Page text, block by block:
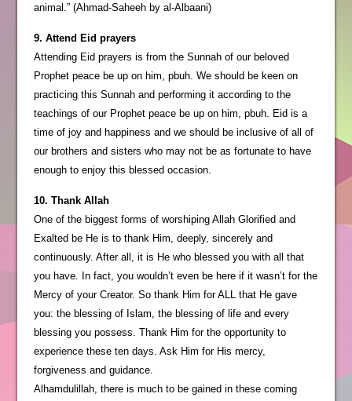
animal.” (Ahmad-Saheeh by al-Albaani)
9. Attend Eid prayers
Attending Eid prayers is from the Sunnah of our beloved
Prophet peace be up on him, pbuh. We should be keen on
practicing this Sunnah and performing it according to the
teachings of our Prophet peace be up on him, pbuh. Eid is a
time of joy and happiness and we should be inclusive of all of
our brothers and sisters who may not be as fortunate to have
enough to enjoy this blessed occasion.
10. Thank Allah
One of the biggest forms of worshiping Allah Glorified and
Exalted be He is to thank Him, deeply, sincerely and
continuously. After all, it is He who blessed you with all that
you have. In fact, you wouldn’t even be here if it wasn’t for the
Mercy of your Creator. So thank Him for ALL that He gave
you: the blessing of Islam, the blessing of life and every
blessing you possess. Thank Him for the opportunity to
experience these ten days. Ask Him for His mercy,
forgiveness and guidance.
Alhamdulillah, there is much to be gained in these coming